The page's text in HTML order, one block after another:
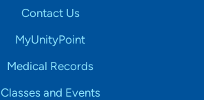
Contact Us
MyUnityPoint
Medical Records
Classes and Events